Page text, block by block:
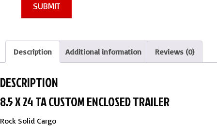
SUBMIT
Description Additional information Reviews (0)
DESCRIPTION
8.5 X 24 TA CUSTOM ENCLOSED TRAILER
Rock Solid Cargo